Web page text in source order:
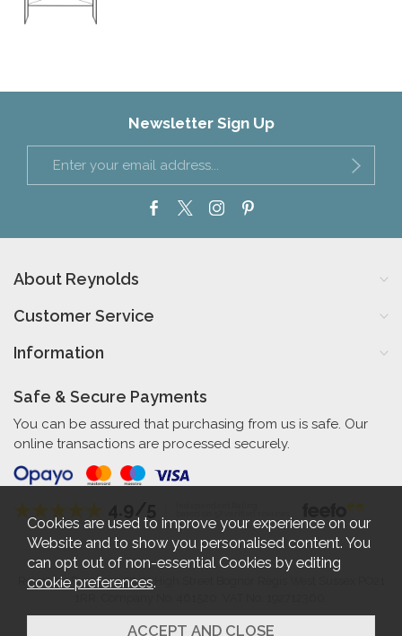
Newsletter Sign Up
About Reynolds
Customer Service
Information
Safe & Secure Payments
You can be assured that purchasing from us is safe. Our
online transactions are processed securely.
Reynolds Furniture 27-31 High Street Bognor Regis West Sussex PO21
2026 © Reynolds Furniture.
Cookies are used to improve your experience on our
Website and to show you personalised content. You
can opt out of non-essential Cookies by editing
cookie preferences.